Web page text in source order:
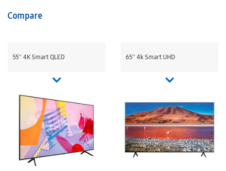
Compare
55'' 4K Smart QLED 65'' 4k Smart UHD